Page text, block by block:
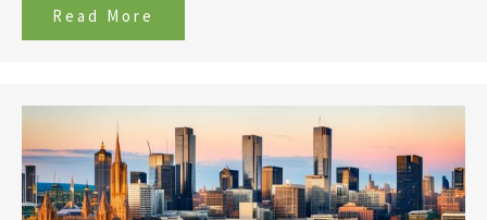
Read More